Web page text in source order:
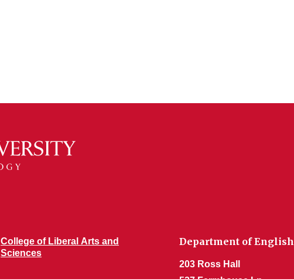
College of Liberal Arts and
Sciences
Department of English
203 Ross Hall